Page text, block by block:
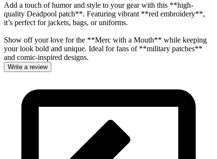
Add a touch of humor and style to your gear with this **high-
quality Deadpool patch**. Featuring vibrant **red embroidery**,
it’s perfect for jackets, bags, or uniforms.
Show off your love for the **Merc with a Mouth** while keeping
your look bold and unique. Ideal for fans of **military patches**
and comic-inspired designs.
Write a review